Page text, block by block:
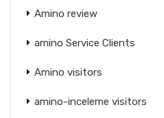
Amino review
amino Service Clients
Amino visitors
amino-inceleme visitors